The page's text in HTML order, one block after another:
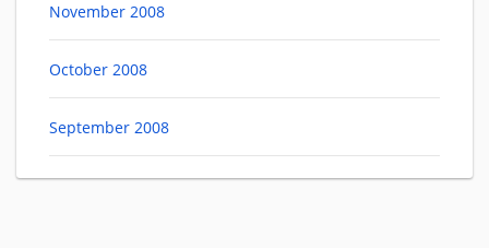
November 2008
October 2008
September 2008